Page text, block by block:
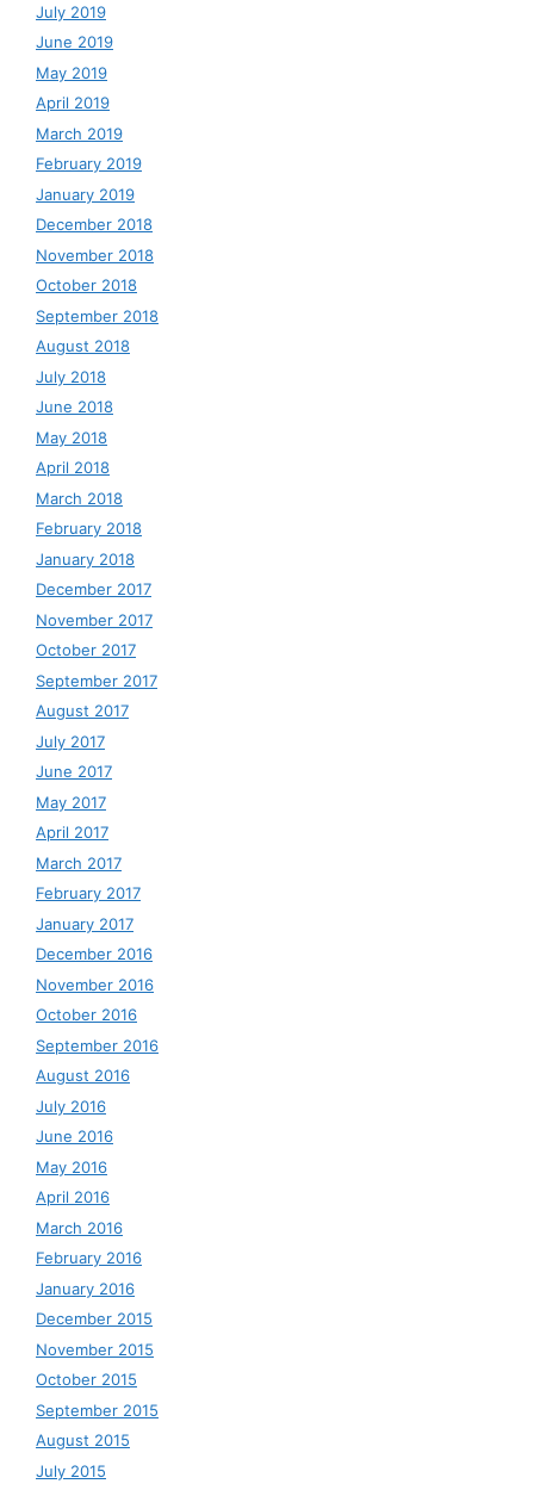
July 2019
June 2019
May 2019
April 2019
March 2019
February 2019
January 2019
December 2018
November 2018
October 2018
September 2018
August 2018
July 2018
June 2018
May 2018
April 2018
March 2018
February 2018
January 2018
December 2017
November 2017
October 2017
September 2017
August 2017
July 2017
June 2017
May 2017
April 2017
March 2017
February 2017
January 2017
December 2016
November 2016
October 2016
September 2016
August 2016
July 2016
June 2016
May 2016
April 2016
March 2016
February 2016
January 2016
December 2015
November 2015
October 2015
September 2015
August 2015
July 2015